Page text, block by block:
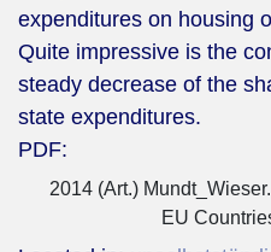
expenditures on housing
Quite impressive is the
steady decrease of the
state expenditures.
PDF:
2014 (Art.)
EU